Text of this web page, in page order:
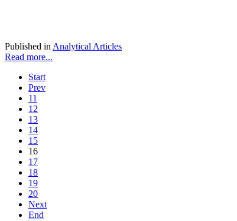
Published in Analytical Articles
Read more...
Start
Prev
11
12
13
14
15
16
17
18
19
20
Next
End